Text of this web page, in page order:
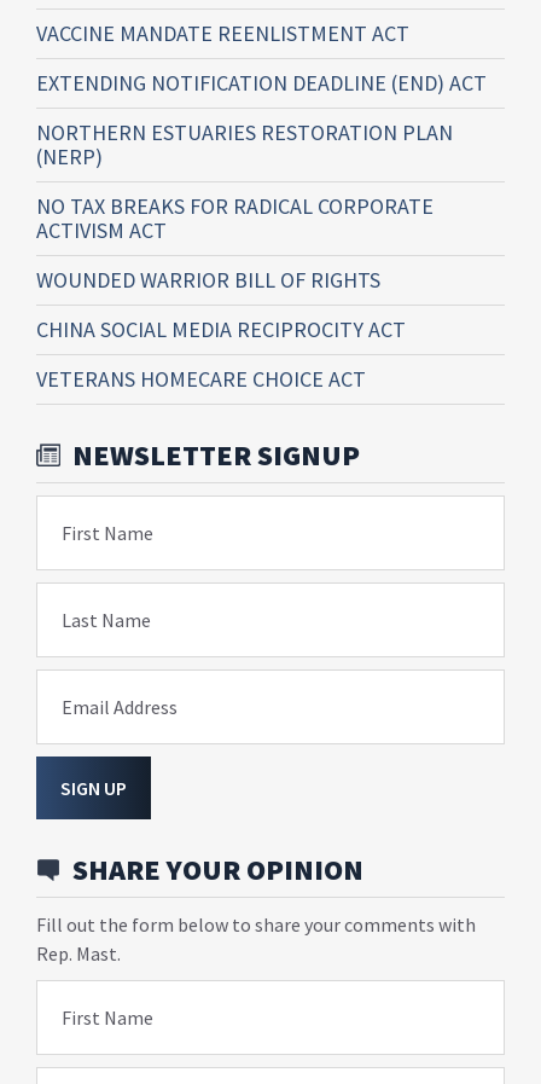
VACCINE MANDATE REENLISTMENT ACT
EXTENDING NOTIFICATION DEADLINE (END) ACT
NORTHERN ESTUARIES RESTORATION PLAN
(NERP)
NO TAX BREAKS FOR RADICAL CORPORATE
ACTIVISM ACT
WOUNDED WARRIOR BILL OF RIGHTS
CHINA SOCIAL MEDIA RECIPROCITY ACT
VETERANS HOMECARE CHOICE ACT
NEWSLETTER SIGNUP
First Name
Last Name
Email Address
SIGN UP
SHARE YOUR OPINION
Fill out the form below to share your comments with
Rep. Mast.
First Name